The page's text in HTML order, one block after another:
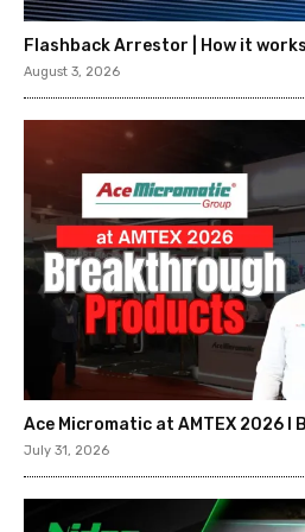
Flashback Arrestor | How it works
August 3, 2026
Ace Micromatic at AMTEX 2026
July 31, 2026